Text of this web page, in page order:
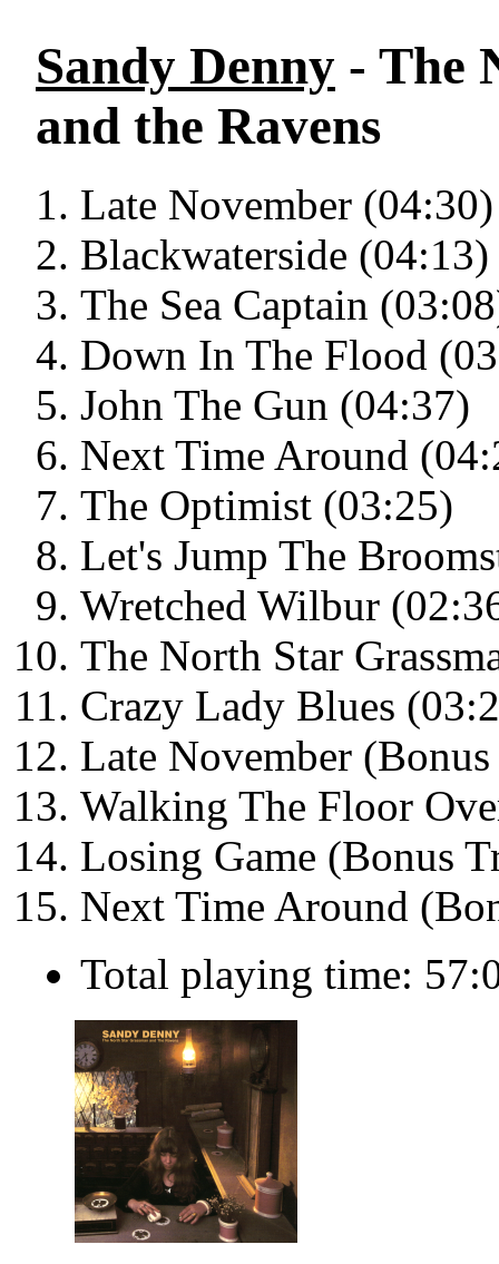
Sandy Denny - The
and the Ravens
Late November (04:30)
Blackwaterside (04:13)
The Sea Captain
Down In The Flood
John The Gun (04:37)
Next Time Around
The Optimist (03:25)
Let's Jump The
Wretched Wilbur
The North Star
Crazy Lady Blues
Late November
Walking The Floor
Losing Game (Bonus
Next Time Around
Total playing time: